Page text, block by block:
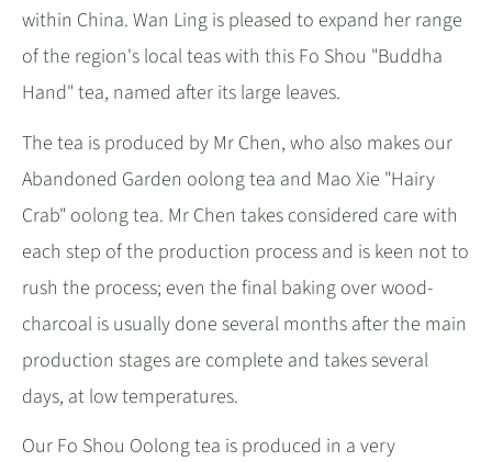
within China. Wan Ling is pleased to expand her range
of the region's local teas with this Fo Shou "Buddha
Hand" tea, named after its large leaves.
The tea is produced by Mr Chen, who also makes our
Abandoned Garden oolong tea and Mao Xie "Hairy
Crab" oolong tea. Mr Chen takes considered care with
each step of the production process and is keen not to
rush the process; even the final baking over wood-
charcoal is usually done several months after the main
production stages are complete and takes several
days, at low temperatures.
Our Fo Shou Oolong tea is produced in a very